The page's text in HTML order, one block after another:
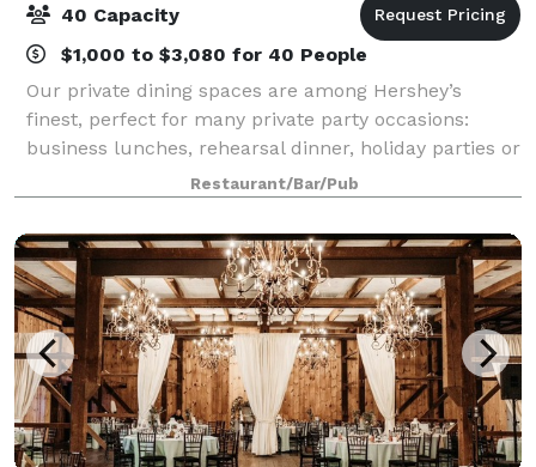
40 Capacity
$1,000 to $3,080 for 40 People
Our private dining spaces are among Hershey’s
finest, perfect for many private party occasions:
business lunches, rehearsal dinner, holiday parties or
any other special events/banquets.
Restaurant/Bar/Pub